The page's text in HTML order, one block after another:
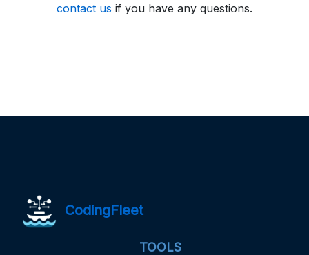
contact us if you have any questions.
CodingFleet
TOOLS